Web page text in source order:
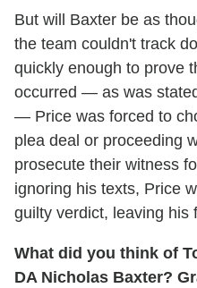
But will Baxter be as
the team couldn't track
quickly enough to prove
occurred — as was
— Price was forced to
plea deal or proceeding
prosecute their witness
ignoring his texts, Price
guilty verdict, leaving his
What did you think of
DA Nicholas Baxter?